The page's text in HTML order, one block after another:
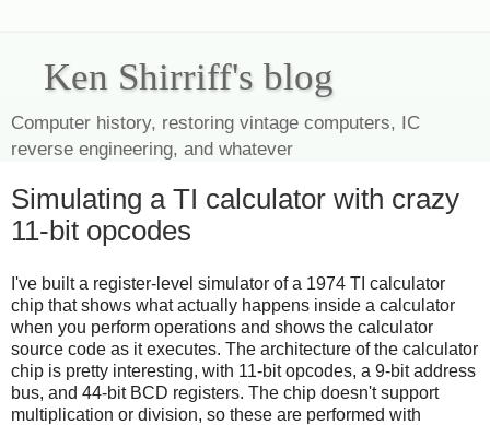
Ken Shirriff's blog
Computer history, restoring vintage computers, IC
reverse engineering, and whatever
Simulating a TI calculator with crazy
11-bit opcodes
I've built a register-level simulator of a 1974 TI calculator
chip that shows what actually happens inside a calculator
when you perform operations and shows the calculator
source code as it executes. The architecture of the calculator
chip is pretty interesting, with 11-bit opcodes, a 9-bit address
bus, and 44-bit BCD registers. The chip doesn't support
multiplication or division, so these are performed with